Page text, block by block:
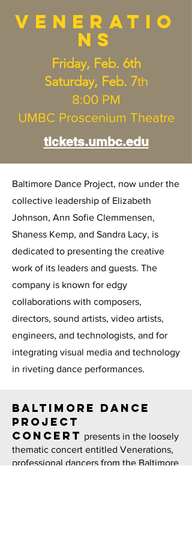
Veneratio
ns
Friday, Feb. 6th
Saturday, Feb. 7th
8:00 PM
UMBC Proscenium Theatre
tickets.umbc.edu
Baltimore Dance Project, now under the
collective leadership of Elizabeth
Johnson, Ann Sofie Clemmensen,
Shaness Kemp, and Sandra Lacy, is
dedicated to presenting the creative
work of its leaders and guests. The
company is known for edgy
collaborations with composers,
directors, sound artists, video artists,
engineers, and technologists, and for
integrating visual media and technology
in riveting dance performances.
Baltimore Dance
Project
concert presents in the loosely
thematic concert entitled Venerations,
professional dancers from the Baltimore